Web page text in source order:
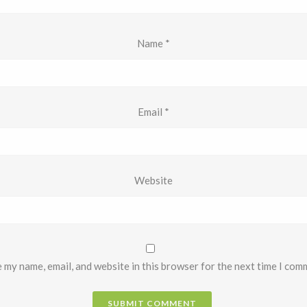
Name *
Email *
Website
my name, email, and website in this browser for the next time I